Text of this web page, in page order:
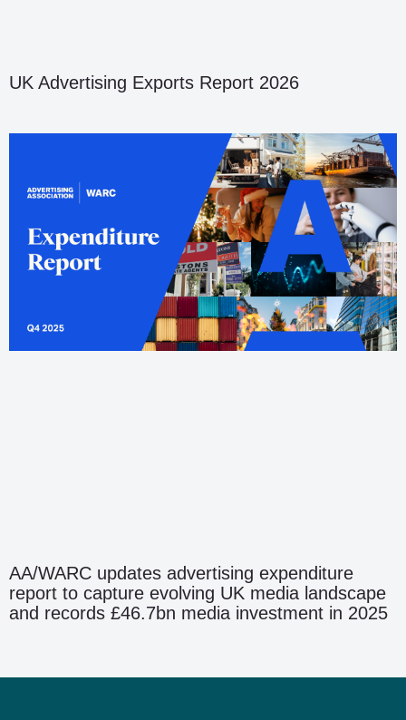
UK Advertising Exports Report 2026
AA/WARC updates advertising expenditure
report to capture evolving UK media landscape
and records £46.7bn media investment in 2025